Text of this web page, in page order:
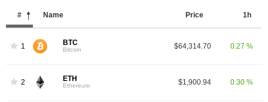
# Name Price 1h
1 BTC
Bitcoin $64,314.70 0.27 %
2 ETH
Ethereum $1,900.94 0.30 %